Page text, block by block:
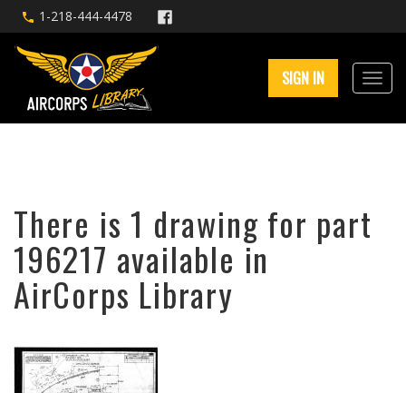
1-218-444-4478
SIGN IN
There is 1 drawing for part
196217 available in
AirCorps Library